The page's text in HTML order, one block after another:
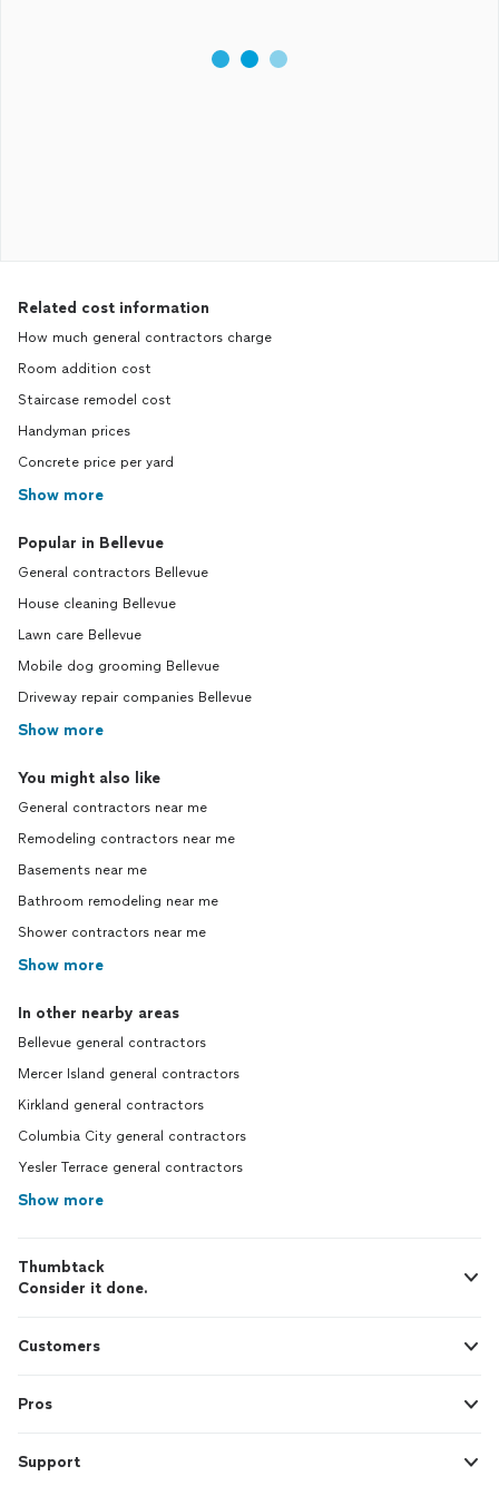
Related cost information
How much general contractors charge
Room addition cost
Staircase remodel cost
Handyman prices
Concrete price per yard
Show more
Popular in Bellevue
General contractors Bellevue
House cleaning Bellevue
Lawn care Bellevue
Mobile dog grooming Bellevue
Driveway repair companies Bellevue
Show more
You might also like
General contractors near me
Remodeling contractors near me
Basements near me
Bathroom remodeling near me
Shower contractors near me
Show more
In other nearby areas
Bellevue general contractors
Mercer Island general contractors
Kirkland general contractors
Columbia City general contractors
Yesler Terrace general contractors
Show more
Thumbtack
Consider it done.
Customers
Pros
Support